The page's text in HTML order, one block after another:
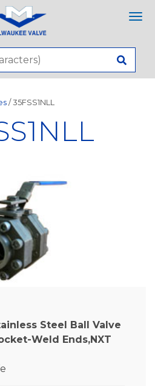
/ 35FSS1NLL
Steel Ball Valve
Weld Ends,NXT